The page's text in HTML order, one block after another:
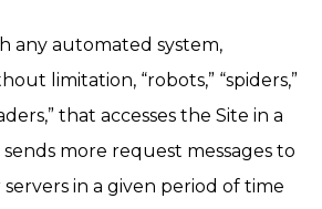
any automated system,
limitation, “robots,” “spiders,”
that accesses the Site in a
more request messages to
in a given period of time